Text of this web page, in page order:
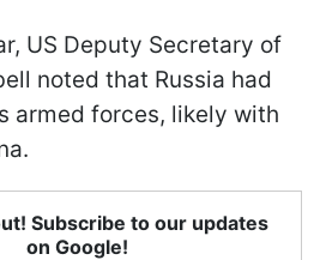
US Deputy Secretary of
noted that Russia had
armed forces, likely with
Subscribe to our updates
on Google!